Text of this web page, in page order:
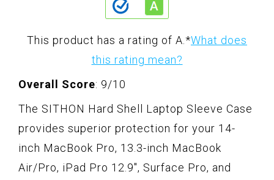
This product has a rating of A.*What does
this rating mean?
Overall Score: 9/10
The SITHON Hard Shell Laptop Sleeve Case
provides superior protection for your 14-
inch MacBook Pro, 13.3-inch MacBook
Air/Pro, iPad Pro 12.9", Surface Pro, and